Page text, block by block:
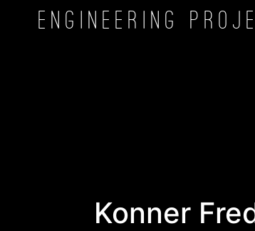
Engineering
Konner